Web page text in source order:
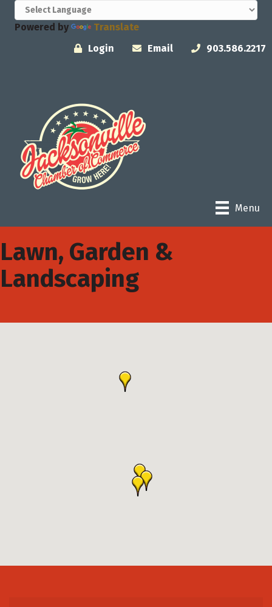
Powered by
Translate
Login
Email 903.586.2217
Menu
Lawn, Garden &
Landscaping